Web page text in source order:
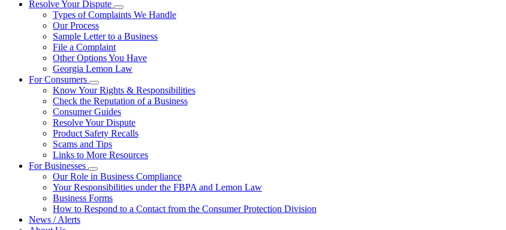
Resolve Your Dispute
Subnavigation
toggle
Resolve
Dispute
Types of Complaints We Handle
Our Process
Sample Letter to a Business
File a Complaint
Other Options You Have
Georgia Lemon Law
For Consumers
Subnavigation
toggle
for
For
Consumers
Know Your Rights & Responsibilities
Check the Reputation of a Business
Consumer Guides
Resolve Your Dispute
Product Safety Recalls
Scams and Tips
Links to More Resources
For Businesses
Subnavigation
toggle
for
For
Businesses
Our Role in Business Compliance
Your Responsibilities under the FBPA and Lemon Law
Business Forms
How to Respond to a Contact from the Consumer Protection Division
News / Alerts